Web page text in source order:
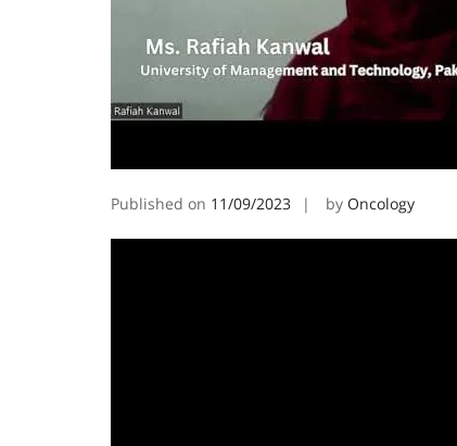
Published on 11/09/2023 by Oncology